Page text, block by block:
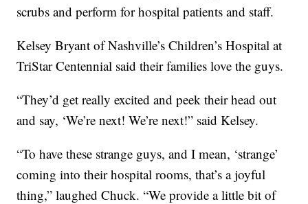
scrubs and perform for hospital patients and staff.
Kelsey Bryant of Nashville’s Children’s Hospital at
TriStar Centennial said their families love the guys.
“They’d get really excited and peek their head out
and say, ‘We’re next! We’re next!” said Kelsey.
“To have these strange guys, and I mean, ‘strange’
coming into their hospital rooms, that’s a joyful
thing,” laughed Chuck. “We provide a little bit of